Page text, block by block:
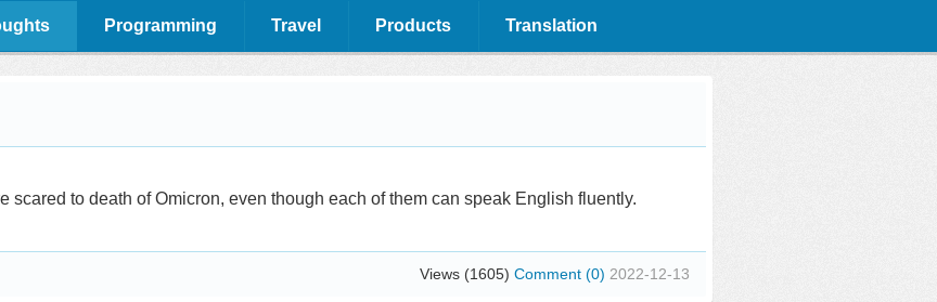
Programming Travel Products Translation
scared to death of Omicron, even though each of them can speak English fluently.
Views (1605) Comment (0) 2022-12-13